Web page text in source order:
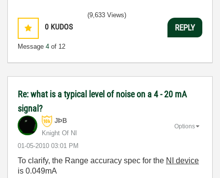
0 KUDOS
Message 4 of 12
(9,633 Views)
REPLY
Re: what is a typical level of noise on a 4 - 20 mA
signal?
JÞB
Knight Of NI
‎01-05-2010 03:01 PM
Options
To clarify, the Range accuracy spec for the NI device
is 0.049mA